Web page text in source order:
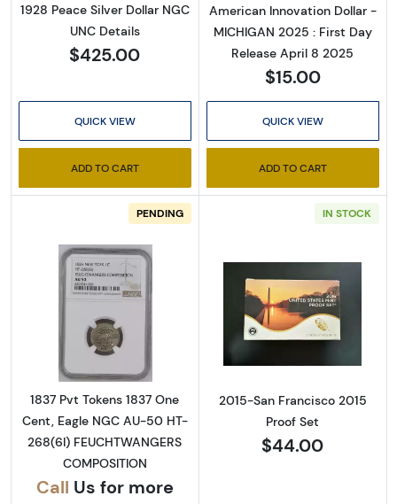
1928 Peace Silver Dollar NGC
UNC Details
$425.00
QUICK VIEW
ADD TO CART
American Innovation Dollar -
MICHIGAN 2025 : First Day
Release April 8 2025
$15.00
QUICK VIEW
ADD TO CART
PENDING
Read more about1837 Pvt Tokens 1837 One
1837 Pvt Tokens 1837 One
Cent, Eagle NGC AU-50 HT-
268(6I) FEUCHTWANGERS
COMPOSITION
Call Us for more
IN STOCK
Read more
2015-San Francisco 2015
Proof Set
$44.00